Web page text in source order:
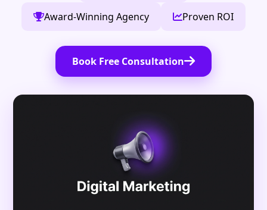
Award-Winning Agency Proven ROI
Book Free Consultation